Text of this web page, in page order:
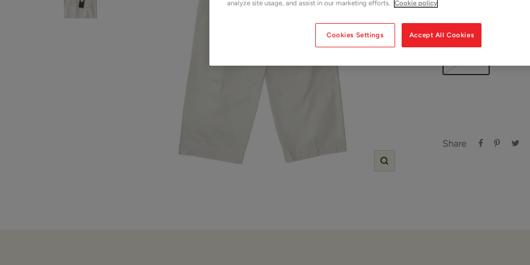
Zoom
Size:
Share
analyze site usage, and assist in our marketing efforts.
Cookie policy
Accept All Cookies
Cookies Settings